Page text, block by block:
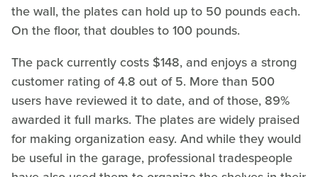
the wall, the plates can hold up to 50 pounds each.
On the floor, that doubles to 100 pounds.
The pack currently costs $148, and enjoys a strong
customer rating of 4.8 out of 5. More than 500
users have reviewed it to date, and of those, 89%
awarded it full marks. The plates are widely praised
for making organization easy. And while they would
be useful in the garage, professional tradespeople